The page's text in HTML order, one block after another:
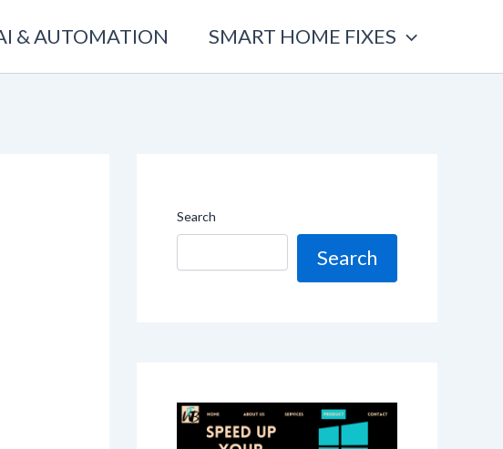
& AUTOMATION SMART HOME FIXES
Search
Search